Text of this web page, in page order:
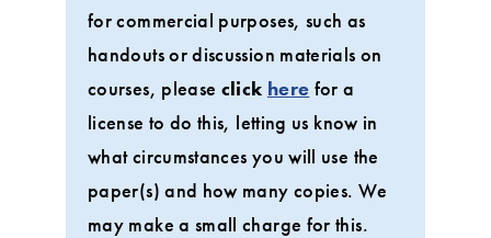
for commercial purposes, such as
handouts or discussion materials on
courses, please click here for a
license to do this, letting us know in
what circumstances you will use the
paper(s) and how many copies. We
may make a small charge for this.